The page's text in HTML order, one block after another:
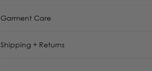
Garment Care
Shipping + Returns